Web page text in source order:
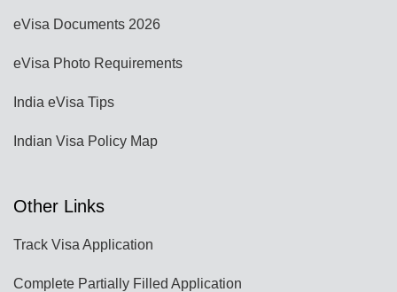
eVisa Documents 2026
eVisa Photo Requirements
India eVisa Tips
Indian Visa Policy Map
Other Links
Track Visa Application
Complete Partially Filled Application